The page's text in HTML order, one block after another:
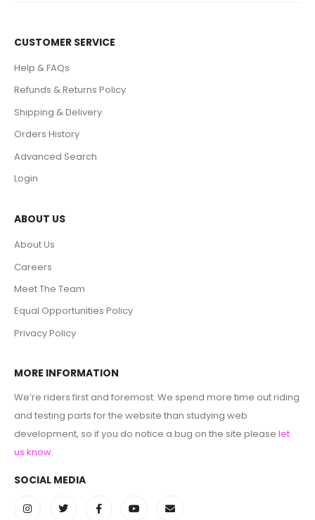
CUSTOMER SERVICE
Help & FAQs
Refunds & Returns Policy
Shipping & Delivery
Orders History
Advanced Search
Login
ABOUT US
About Us
Careers
Meet The Team
Equal Opportunities Policy
Privacy Policy
MORE INFORMATION
We’re riders first and foremost. We spend more time out riding
and testing parts for the website than studying web
development, so if you do notice a bug on the site please let
us know.
SOCIAL MEDIA